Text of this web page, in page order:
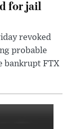
for jail
revoked
probable
bankrupt FTX